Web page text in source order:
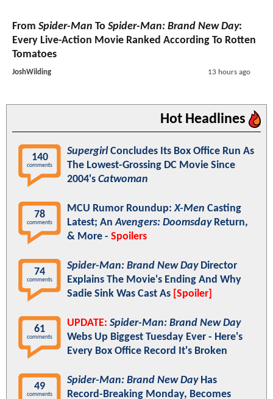
From Spider-Man To Spider-Man: Brand New Day:
Every Live-Action Movie Ranked According To Rotten
Tomatoes
JoshWilding 13 hours ago
Hot Headlines
140
comments
SupergirlConcludes Its Box Office Run As
The Lowest-Grossing DC Movie Since
2004's Catwoman
78
comments
MCU Rumor Roundup:X-Men Casting
Latest; AnAvengers: DoomsdayReturn,
& More - Spoilers
74
comments
Spider-Man: Brand New DayDirector
Explains The Movie's Ending And Why
Sadie Sink Was Cast As [Spoiler]
61
comments
UPDATE: Spider-Man: Brand New Day
Webs Up Biggest Tuesday Ever - Here's
Every Box Office Record It's Broken
49
comments
Spider-Man: Brand New DayHas
Record-Breaking Monday, Becomes